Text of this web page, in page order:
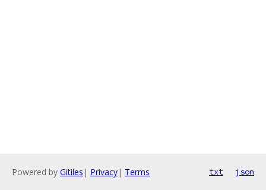
Powered by Gitiles | Privacy| Terms txt json